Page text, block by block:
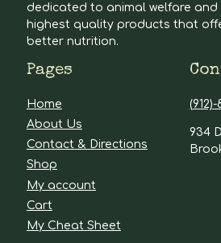
dedicated to animal welfare and
highest quality products that
better nutrition.
Pages
Home
About Us
Contact & Directions
Shop
My account
Cart
My Cheat Sheet
934